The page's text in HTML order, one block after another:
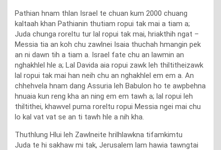
Pathian hnam thlan Israel te chuan kum 2000 chuang
kaltaah khan Pathianin thutiam ropui tak mai a tiam a;
Juda chunga roreltu tur lal ropui tak mai, hriakthih ngat –
Messia tia an koh chu zawlnei Isaia thuchah hmangin pek
an ni dawn tih a tiam a. Israel fate chu an lawmin an
nghakhlel hle a; Lal Davida aia ropui zawk leh thiltitheizawk
lal ropui tak mai han neih chu an nghakhlel em em a. An
chhehvela hnam dang Assuria leh Babulon ho te awpbehna
hnuaia kun reng kha an ning em em tawh a; lal ropui leh
thiltithei, khawvel puma roreltu ropui Messia ngei mai chu
lo kal vat vat se an ti tawh hle a nih kha.
Thuthlung Hlui leh Zawlneite hrilhlawkna tifamkimtu
Juda te hi sakhaw mi tak, Jerusalem lam hawia tawngtai